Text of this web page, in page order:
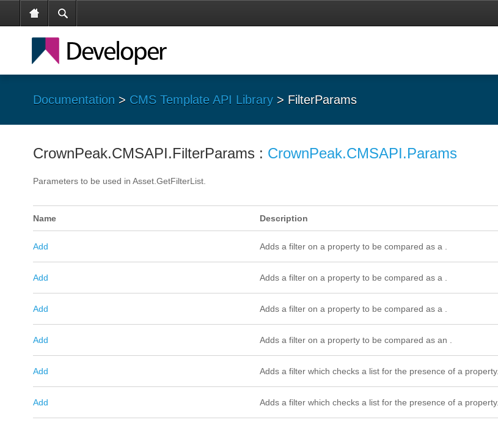
Documentation > CMS Template API Library > FilterParams
CrownPeak.CMSAPI.FilterParams : CrownPeak.CMSAPI.Params
Parameters to be used in Asset.GetFilterList.
Name Description
Add Adds a filter on a property to be compared as a .
Add Adds a filter on a property to be compared as a .
Add Adds a filter on a property to be compared as a .
Add Adds a filter on a property to be compared as an .
Add Adds a filter which checks a list for the presence of a property.
Add Adds a filter which checks a list for the presence of a property.